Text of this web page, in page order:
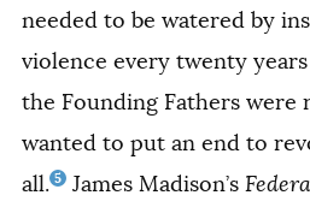
needed to be watered by
violence every twenty
the Founding Fathers were
wanted to put an end to
all. 5 James Madison’s